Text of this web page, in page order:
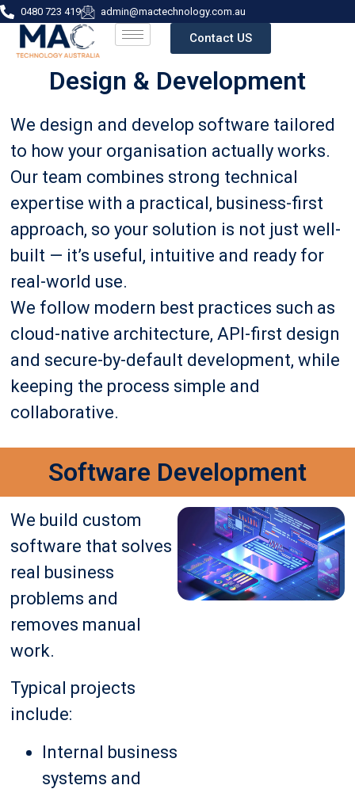
0480 723 419 admin@mactechnology.com.au
Contact US
Design & Development
We design and develop software tailored
to how your organisation actually works.
Our team combines strong technical
expertise with a practical, business-first
approach, so your solution is not just well-
built — it’s useful, intuitive and ready for
real-world use.
We follow modern best practices such as
cloud-native architecture, API-first design
and secure-by-default development, while
keeping the process simple and
collaborative.
Software Development
We build custom
software that solves
real business
problems and
removes manual
work.
Typical projects
include:
Internal business
systems and